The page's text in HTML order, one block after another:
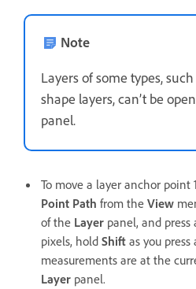
Note
Layers of some types,
shape layers, can’t be
panel.
To move a layer anchor point
Point Path from the View
of the Layer panel, and press
pixels, hold Shift as you
measurements are at the
Layer panel.